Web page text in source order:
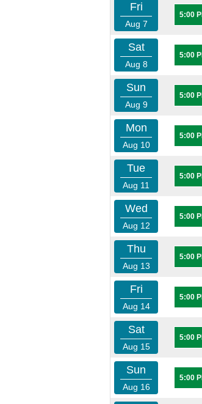
Fri
Aug 7
5:00
Sat
Aug 8
5:00
Sun
Aug 9
5:00
Mon
Aug 10
5:00
Tue
Aug 11
5:00
Wed
Aug 12
5:00
Thu
Aug 13
5:00
Fri
Aug 14
5:00
Sat
Aug 15
5:00
Sun
Aug 16
5:00